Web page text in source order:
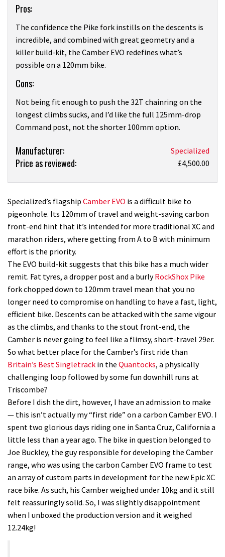
Overview
Pros:
The confidence the Pike fork instills on the descents is
incredible, and combined with great geometry and a
killer build-kit, the Camber EVO redefines what’s
possible on a 120mm bike.
Cons:
Not being fit enough to push the 32T chainring on the
longest climbs sucks, and I’d like the full 125mm-drop
Command post, not the shorter 100mm option.
Product:
Specialized
Carbon
Evo
review
Manufacturer: Specialized
Price as reviewed: £4,500.00
Specialized’s flagship Camber EVO is a difficult bike to
pigeonhole. Its 120mm of travel and weight-saving carbon
front-end hint that it’s intended for more traditional XC and
marathon riders, where getting from A to B with minimum
effort is the priority.
The EVO build-kit suggests that this bike has a much wider
remit. Fat tyres, a dropper post and a burlyRockShox Pike
fork chopped down to 120mm travel mean that you no
longer need to compromise on handling to have a fast, light,
efficient bike. Descents can be attacked with the same vigour
as the climbs, and thanks to the stout front-end, the
Camber is never going to feel like a flimsy, short-travel 29er.
So what better place for the Camber’s first ride than
Britain’s Best Singletrack in the Quantocks, a physically
challenging loop followed by some fun downhill runs at
Triscombe?
Before I dish the dirt, however, I have an admission to make
— this isn’t actually my “first ride” on a carbon Camber EVO. I
spent two glorious days riding one in Santa Cruz, California a
little less than a year ago. The bike in question belonged to
Joe Buckley, the guy responsible for developing the Camber
range, who was using the carbon Camber EVO frame to test
an array of custom parts in development for the new Epic XC
race bike. As such, his Camber weighed under 10kg and it still
felt reassuringly solid. So, I was slightly disappointment
when I unboxed the production version and it weighed
12.24kg!